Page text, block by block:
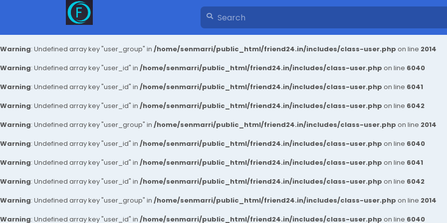
Warning: Undefined array key "user_group" in /home/senmarri/public_html/friend24.in/includes/class-user.php on line 2014
Warning: Undefined array key "user_id" in /home/senmarri/public_html/friend24.in/includes/class-user.php on line 6040
Warning: Undefined array key "user_id" in /home/senmarri/public_html/friend24.in/includes/class-user.php on line 6041
Warning: Undefined array key "user_id" in /home/senmarri/public_html/friend24.in/includes/class-user.php on line 6042
Warning: Undefined array key "user_group" in /home/senmarri/public_html/friend24.in/includes/class-user.php on line 2014
Warning: Undefined array key "user_id" in /home/senmarri/public_html/friend24.in/includes/class-user.php on line 6040
Warning: Undefined array key "user_id" in /home/senmarri/public_html/friend24.in/includes/class-user.php on line 6041
Warning: Undefined array key "user_id" in /home/senmarri/public_html/friend24.in/includes/class-user.php on line 6042
Warning: Undefined array key "user_group" in /home/senmarri/public_html/friend24.in/includes/class-user.php on line 2014
Warning: Undefined array key "user_id" in /home/senmarri/public_html/friend24.in/includes/class-user.php on line 6040